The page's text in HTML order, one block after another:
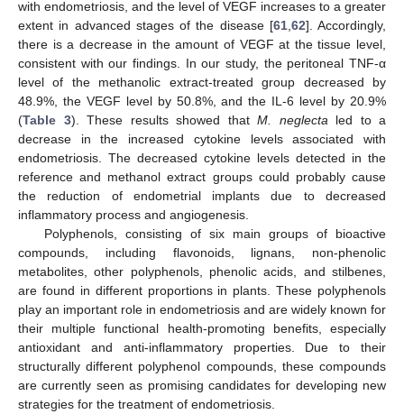
with endometriosis, and the level of VEGF increases to a greater
extent in advanced stages of the disease [61, 62]. Accordingly,
there is a decrease in the amount of VEGF at the tissue level,
consistent with our findings. In our study, the peritoneal TNF-α
level of the methanolic extract-treated group decreased by
48.9%, the VEGF level by 50.8%, and the IL-6 level by 20.9%
(Table 3). These results showed that M. neglecta led to a
decrease in the increased cytokine levels associated with
endometriosis. The decreased cytokine levels detected in the
reference and methanol extract groups could probably cause
the reduction of endometrial implants due to decreased
inflammatory process and angiogenesis.
Polyphenols, consisting of six main groups of bioactive
compounds, including flavonoids, lignans, non-phenolic
metabolites, other polyphenols, phenolic acids, and stilbenes,
are found in different proportions in plants. These polyphenols
play an important role in endometriosis and are widely known for
their multiple functional health-promoting benefits, especially
antioxidant and anti-inflammatory properties. Due to their
structurally different polyphenol compounds, these compounds
are currently seen as promising candidates for developing new
strategies for the treatment of endometriosis.